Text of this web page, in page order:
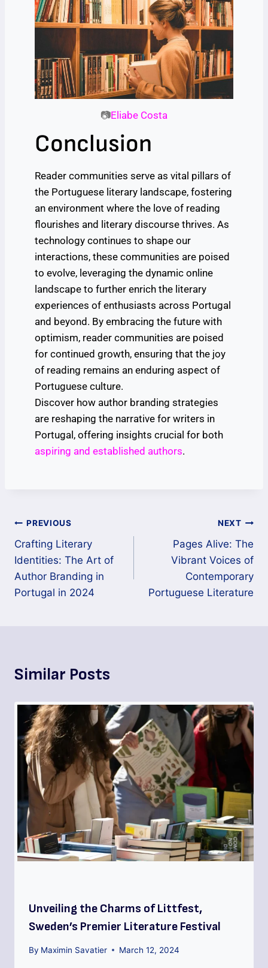
📷Eliabe Costa
Conclusion
Reader communities serve as vital pillars of
the Portuguese literary landscape, fostering
an environment where the love of reading
flourishes and literary discourse thrives. As
technology continues to shape our
interactions, these communities are poised
to evolve, leveraging the dynamic online
landscape to further enrich the literary
experiences of enthusiasts across Portugal
and beyond. By embracing the future with
optimism, reader communities are poised
for continued growth, ensuring that the joy
of reading remains an enduring aspect of
Portuguese culture.
Discover how author branding strategies
are reshaping the narrative for writers in
Portugal, offering insights crucial for both
aspiring and established authors.
PREVIOUS
Crafting Literary
Identities: The Art of
Author Branding in
Portugal in 2024
NEXT
Pages Alive: The
Vibrant Voices of
Contemporary
Portuguese Literature
Similar Posts
Unveiling the Charms of Littfest,
Sweden’s Premier Literature Festival
By Maximin Savatier March 12, 2024